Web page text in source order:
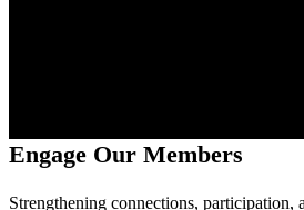
Engage Our Members
Strengthening connections, participation,